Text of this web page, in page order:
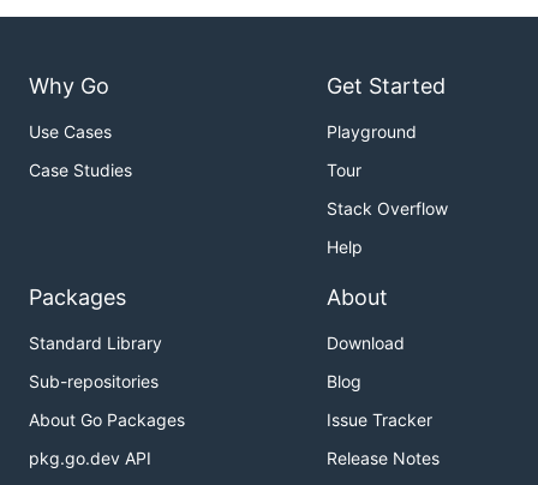
Why Go
Use Cases
Case Studies
Get Started
Playground
Tour
Stack Overflow
Help
Packages
Standard Library
Sub-repositories
About Go Packages
pkg.go.dev API
About
Download
Blog
Issue Tracker
Release Notes